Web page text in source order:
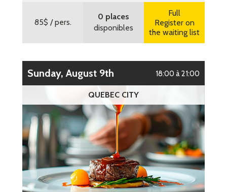
85$ / pers.
0 places
disponibles
Full
Register on
the waiting list
Sunday, August 9th 18:00 à 21:00
QUEBEC CITY